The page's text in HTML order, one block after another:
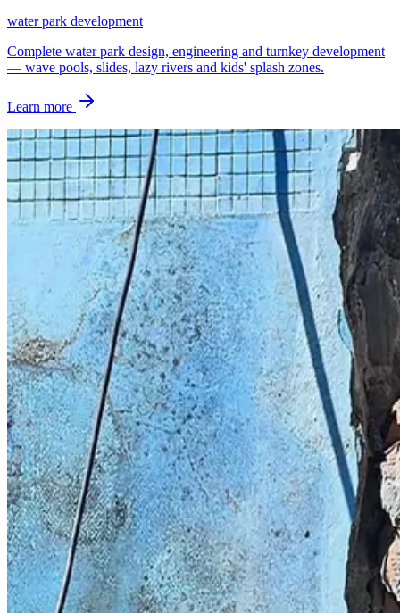
water park development
Complete water park design, engineering and turnkey development
— wave pools, slides, lazy rivers and kids' splash zones.
Learn more